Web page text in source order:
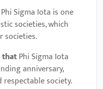
Sigma Iota is one
societies, which
societies.
thatPhi Sigma Iota
anniversary,
society.